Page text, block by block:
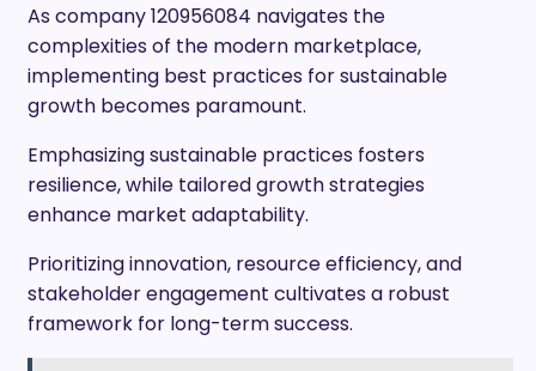
As company 120956084 navigates the
complexities of the modern marketplace,
implementing best practices for sustainable
growth becomes paramount.
Emphasizing sustainable practices fosters
resilience, while tailored growth strategies
enhance market adaptability.
Prioritizing innovation, resource efficiency, and
stakeholder engagement cultivates a robust
framework for long-term success.